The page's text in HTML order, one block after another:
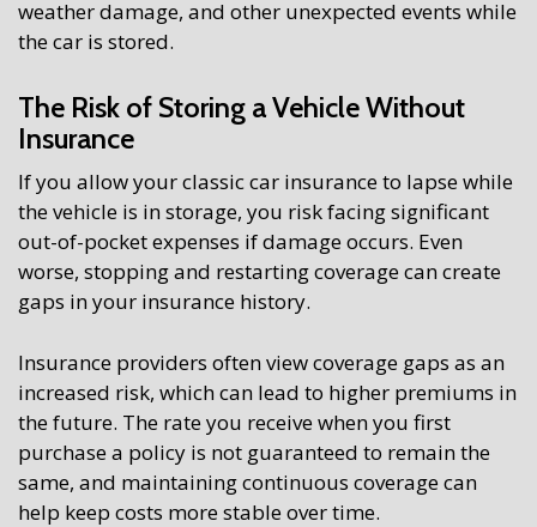
weather damage, and other unexpected events while
the car is stored.
The Risk of Storing a Vehicle Without
Insurance
If you allow your classic car insurance to lapse while
the vehicle is in storage, you risk facing significant
out-of-pocket expenses if damage occurs. Even
worse, stopping and restarting coverage can create
gaps in your insurance history.
Insurance providers often view coverage gaps as an
increased risk, which can lead to higher premiums in
the future. The rate you receive when you first
purchase a policy is not guaranteed to remain the
same, and maintaining continuous coverage can
help keep costs more stable over time.